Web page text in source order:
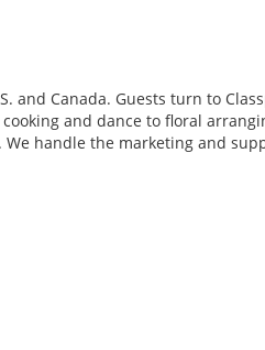
Canada. Guests turn to
and dance to floral
handle the marketing and